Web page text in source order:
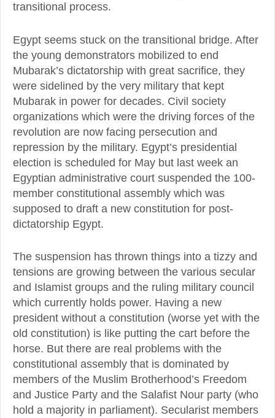
transitional process.
Egypt seems stuck on the transitional bridge. After
the young demonstrators mobilized to end
Mubarak’s dictatorship with great sacrifice, they
were sidelined by the very military that kept
Mubarak in power for decades. Civil society
organizations which were the driving forces of the
revolution are now facing persecution and
repression by the military. Egypt’s presidential
election is scheduled for May but last week an
Egyptian administrative court suspended the 100-
member constitutional assembly which was
supposed to draft a new constitution for post-
dictatorship Egypt.
The suspension has thrown things into a tizzy and
tensions are growing between the various secular
and Islamist groups and the ruling military council
which currently holds power. Having a new
president without a constitution (worse yet with the
old constitution) is like putting the cart before the
horse. But there are real problems with the
constitutional assembly that is dominated by
members of the Muslim Brotherhood’s Freedom
and Justice Party and the Salafist Nour party (who
hold a majority in parliament). Secularist members